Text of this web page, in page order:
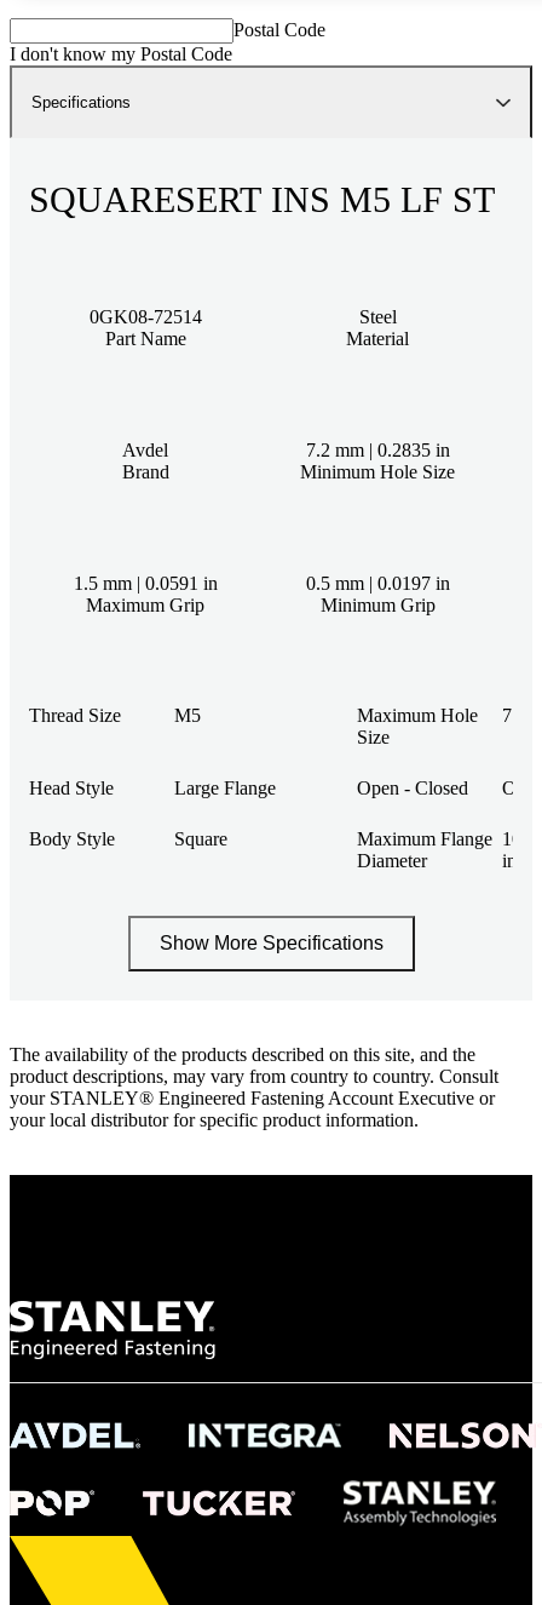
Postal Code
I don't know my Postal Code
Specifications
SQUARESERT INS M5 LF ST
0GK08-72514
Part Name
Steel
Material
Avdel
Brand
7.2 mm | 0.2835 in
Minimum Hole Size
1.5 mm | 0.0591 in
Maximum Grip
0.5 mm | 0.0197 in
Minimum Grip
Thread Size M5
Maximum Hole
Size
7.4
Head Style Large Flange Open - Closed
Body Style Square
Maximum Flange
Diameter
10.9
in
Show More Specifications
The availability of the products described on this site, and the
product descriptions, may vary from country to country. Consult
your STANLEY® Engineered Fastening Account Executive or
your local distributor for specific product information.